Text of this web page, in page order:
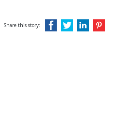
Share this story: